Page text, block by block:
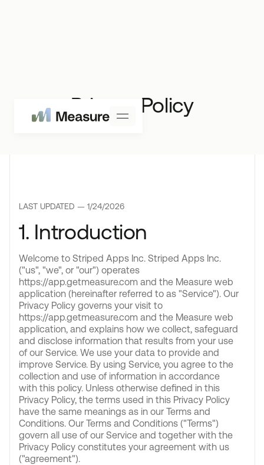
Privacy Policy
LAST UPDATED — 1/24/2026
1. Introduction
Welcome to Striped Apps Inc. Striped Apps Inc.
("us", "we", or "our") operates
https://app.getmeasure.com and the Measure web
application (hereinafter referred to as "Service"). Our
Privacy Policy governs your visit to
https://app.getmeasure.com and the Measure web
application, and explains how we collect, safeguard
and disclose information that results from your use
of our Service. We use your data to provide and
improve Service. By using Service, you agree to the
collection and use of information in accordance
with this policy. Unless otherwise defined in this
Privacy Policy, the terms used in this Privacy Policy
have the same meanings as in our Terms and
Conditions. Our Terms and Conditions ("Terms")
govern all use of our Service and together with the
Privacy Policy constitutes your agreement with us
("agreement").